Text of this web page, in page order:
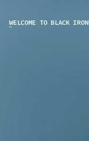
WELCOME TO BLACK IRON